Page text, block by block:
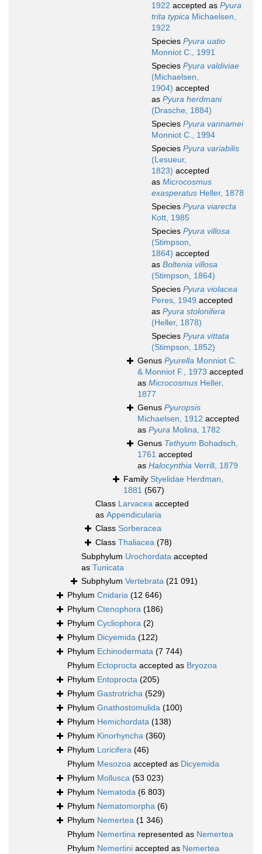
1922 accepted as Pyura
trita typica Michaelsen,
1922
Species Pyura uatio
Monniot C., 1991
Species Pyura valdiviae
(Michaelsen,
1904) accepted
as Pyura herdmani
(Drasche, 1884)
Species Pyura vannamei
Monniot C., 1994
Species Pyura variabilis
(Lesueur,
1823) accepted
as Microcosmus
exasperatus Heller, 1878
Species Pyura viarecta
Kott, 1985
Species Pyura villosa
(Stimpson,
1864) accepted
as Boltenia villosa
(Stimpson, 1864)
Species Pyura violacea
Peres, 1949 accepted
as Pyura stolonifera
(Heller, 1878)
Species Pyura vittata
(Stimpson, 1852)
Genus Pyurella Monniot C.
& Monniot F., 1973 accepted
as Microcosmus Heller,
1877
Genus Pyuropsis
Michaelsen, 1912 accepted
as Pyura Molina, 1782
Genus Tethyum Bohadsch,
1761 accepted
as Halocynthia Verrill, 1879
Family Styelidae Herdman,
1881 (567)
Class Larvacea accepted
as Appendicularia
Class Sorberacea
Class Thaliacea (78)
Subphylum Urochordata accepted
as Tunicata
Subphylum Vertebrata (21 091)
Phylum Cnidaria (12 646)
Phylum Ctenophora (186)
Phylum Cycliophora (2)
Phylum Dicyemida (122)
Phylum Echinodermata (7 744)
Phylum Ectoprocta accepted as Bryozoa
Phylum Entoprocta (205)
Phylum Gastrotricha (529)
Phylum Gnathostomulida (100)
Phylum Hemichordata (138)
Phylum Kinorhyncha (360)
Phylum Loricifera (46)
Phylum Mesozoa accepted as Dicyemida
Phylum Mollusca (53 023)
Phylum Nematoda (6 803)
Phylum Nematomorpha (6)
Phylum Nemertea (1 346)
Phylum Nemertina represented as Nemertea
Phylum Nemertini accepted as Nemertea